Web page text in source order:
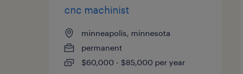
cnc machinist
minneapolis, minnesota
permanent
$60,000 - $85,000 per year